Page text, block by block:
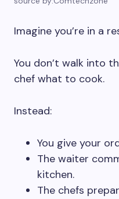
Imagine you’re in a
You don’t walk into
chef what to cook.
Instead:
You give your
The waiter
kitchen.
The chefs